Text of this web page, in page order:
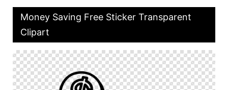
Money Saving Free Sticker Transparent
Clipart